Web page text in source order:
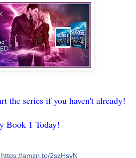
the series if you haven't already!
Book 1 Today!
https://amzn.to/2szHsvN